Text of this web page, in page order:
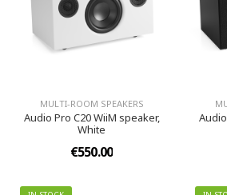
MULTI-ROOM SPEAKERS
Audio Pro C20 WiiM speaker,
White
€550.00